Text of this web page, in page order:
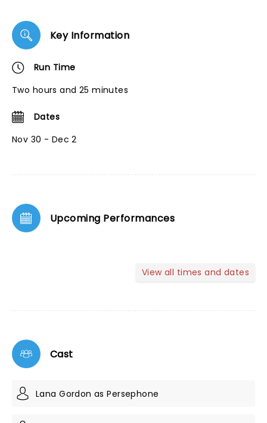
Key Information
Run Time
Two hours and 25 minutes
Dates
Nov 30 - Dec 2
Upcoming Performances
View all times and dates
Cast
Lana Gordon as Persephone